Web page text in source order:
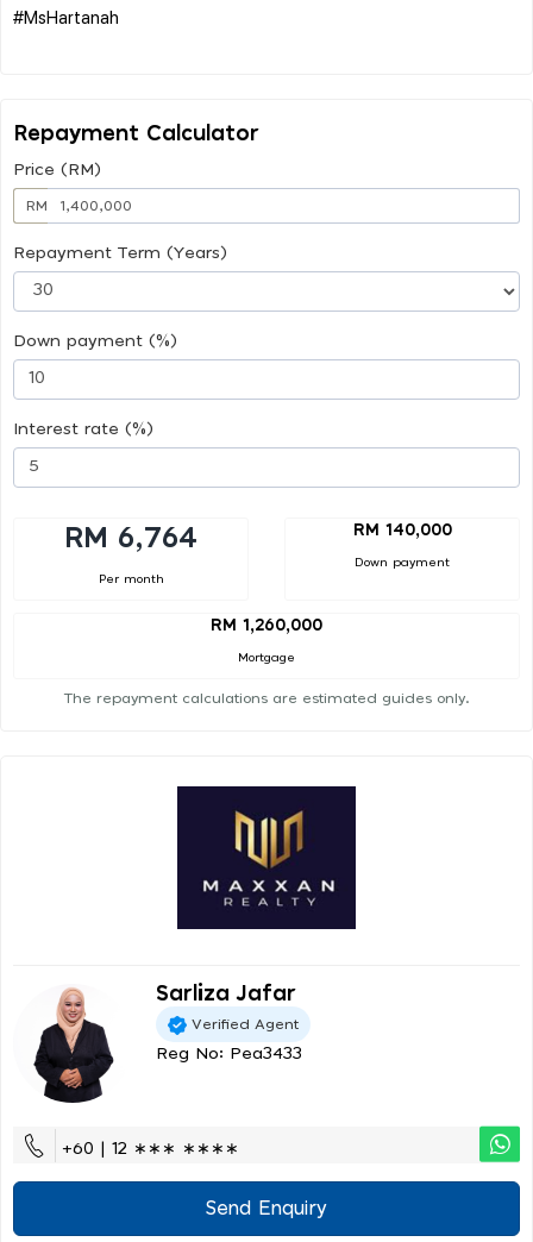
#MsHartanah
Repayment Calculator
Price (RM)
RM
Repayment Term (Years)
Down payment (%)
Interest rate (%)
RM 6,764
Per month
RM 140,000
Down payment
RM 1,260,000
Mortgage
The repayment calculations are estimated guides only.
Sarliza Jafar
Verified Agent
Reg No: Pea3433
+60 | 12 ∗∗∗ ∗∗∗∗
Send Enquiry